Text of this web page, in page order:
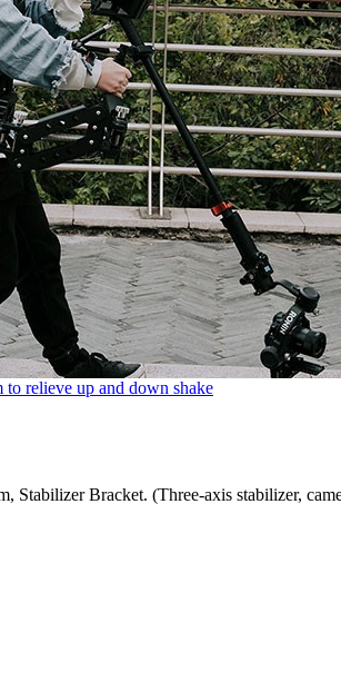
to relieve up and down shake
Stabilizer Bracket. (Three-axis stabilizer,